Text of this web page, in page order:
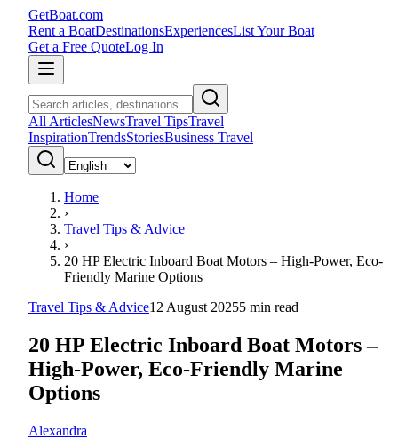
GetBoat.com
Rent a BoatDestinationsExperiencesList Your Boat
Get a Free QuoteLog In
All ArticlesNewsTravel TipsTravel
InspirationTrendsStoriesBusiness Travel
Home
›
Travel Tips & Advice
›
20 HP Electric Inboard Boat Motors – High-Power, Eco-
Friendly Marine Options
Travel Tips & Advice12 August 20255 min read
20 HP Electric Inboard Boat Motors –
High-Power, Eco-Friendly Marine
Options
Alexandra